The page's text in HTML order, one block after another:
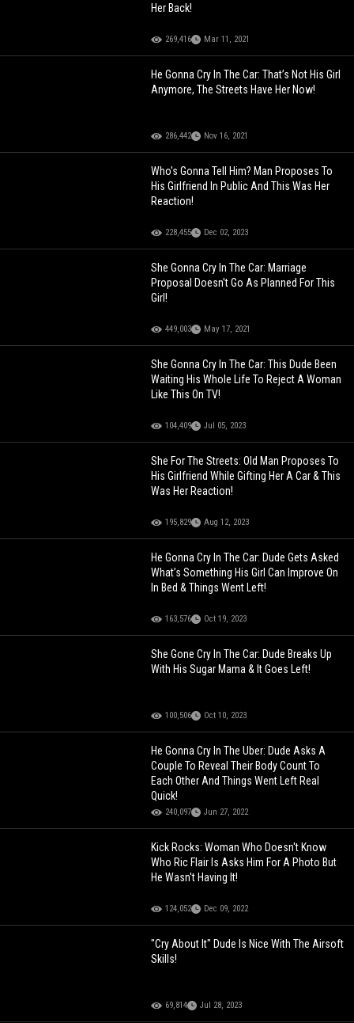
Her Back!
269,416 Mar 11, 2021
He Gonna Cry In The Car: That’s Not His Girl
Anymore, The Streets Have Her Now!
286,442 Nov 16, 2021
Who's Gonna Tell Him? Man Proposes To
His Girlfriend In Public And This Was Her
Reaction!
228,455 Dec 02, 2023
She Gonna Cry In The Car: Marriage
Proposal Doesn't Go As Planned For This
Girl!
449,003 May 17, 2021
She Gonna Cry In The Car: This Dude Been
Waiting His Whole Life To Reject A Woman
Like This On TV!
104,409 Jul 05, 2023
She For The Streets: Old Man Proposes To
His Girlfriend While Gifting Her A Car & This
Was Her Reaction!
195,829 Aug 12, 2023
He Gonna Cry In The Car: Dude Gets Asked
What’s Something His Girl Can Improve On
In Bed & Things Went Left!
163,576 Oct 19, 2023
She Gone Cry In The Car: Dude Breaks Up
With His Sugar Mama & It Goes Left!
100,506 Oct 10, 2023
He Gonna Cry In The Uber: Dude Asks A
Couple To Reveal Their Body Count To
Each Other And Things Went Left Real
Quick!
240,097 Jun 27, 2022
Kick Rocks: Woman Who Doesn't Know
Who Ric Flair Is Asks Him For A Photo But
He Wasn't Having It!
124,052 Dec 09, 2022
"Cry About It" Dude Is Nice With The Airsoft
Skills!
69,814 Jul 28, 2023